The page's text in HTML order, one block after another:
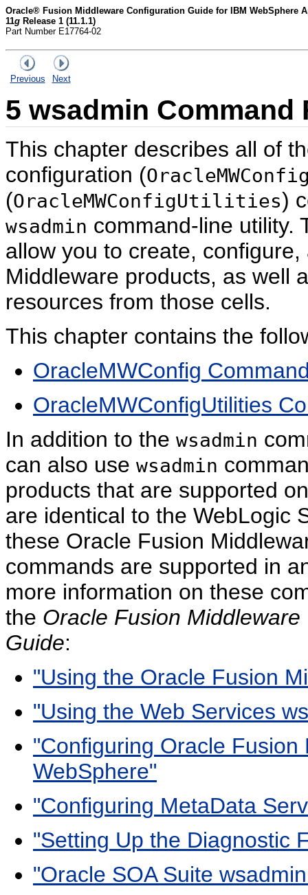
Oracle® Fusion Middleware Configuration Guide for IBM WebSphere
11g Release 1 (11.1.1)
Part Number E17764-02
Previous Next
5 wsadmin Command
This chapter describes all of
configuration (
(OracleMWConfigUtilities)
wsadmin command-line utility.
allow you to create,
Middleware products, as well
resources from those cells.
This chapter contains the
OracleMWConfig
OracleMWConfigUtilities
In addition to the wsadmin
can also use wsadmin
products that are supported
are identical to the WebLogic
these Oracle Fusion
commands are supported in
more information on these
the Oracle Fusion
Guide:
"Using the Oracle Fusion
"Using the Web Services
"Configuring Oracle
WebSphere"
"Configuring MetaData
"Setting Up the Diagnostic
"Oracle SOA Suite